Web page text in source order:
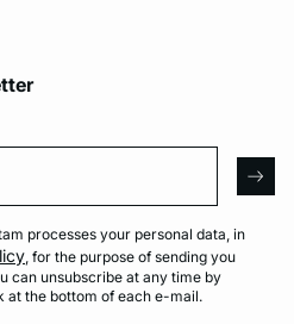
processes your personal data, in
, for the purpose of sending you
can unsubscribe at any time by
the bottom of each e-mail.